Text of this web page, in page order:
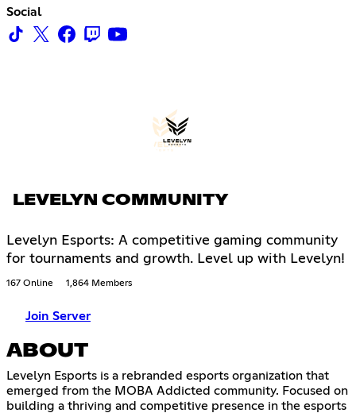
Social
LEVELYN COMMUNITY
Levelyn Esports: A competitive gaming community
for tournaments and growth. Level up with Levelyn!
167 Online 1,864 Members
Join Server
ABOUT
Levelyn Esports is a rebranded esports organization that
emerged from the MOBA Addicted community. Focused on
building a thriving and competitive presence in the esports